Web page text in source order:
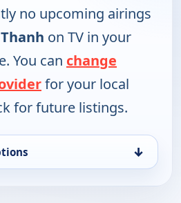
no upcoming airings
on TV in your
You can change
for your local
for future listings.
↓